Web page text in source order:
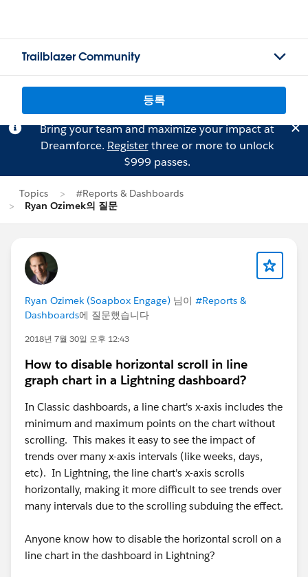
Trailblazer Community
등록
Bring your team and maximize your impact at
Dreamforce. Registerthree or more to unlock
$999 passes.
Topics
#Reports & Dashboards
Ryan Ozimek의 질문
Ryan Ozimek (Soapbox Engage) 님이 #Reports &
Dashboards에 질문했습니다
2018년 7월 30일 오후 12:43
How to disable horizontal scroll in line
graph chart in a Lightning dashboard?
In Classic dashboards, a line chart's x-axis includes the
minimum and maximum points on the chart without
scrolling. This makes it easy to see the impact of
trends over many x-axis intervals (like weeks, days,
etc). In Lightning, the line chart's x-axis scrolls
horizontally, making it more difficult to see trends over
many intervals due to the scrolling subduing the effect.
Anyone know how to disable the horizontal scroll on a
line chart in the dashboard in Lightning?